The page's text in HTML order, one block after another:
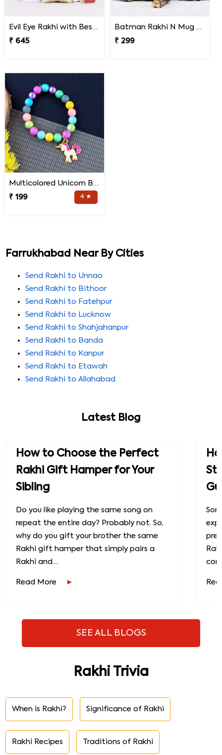
Evil Eye Rakhi with Best Brother Trophy and Mug
₹ 645
Batman Rakhi N Mug with Melody Chocolates
₹ 299
Multicolored Unicorn Baby Rakhi
₹ 199
4 ★
Farrukhabad Near By Cities
Send Rakhi to Unnao
Send Rakhi to Bithoor
Send Rakhi to Fatehpur
Send Rakhi to Lucknow
Send Rakhi to Shahjahanpur
Send Rakhi to Banda
Send Rakhi to Kanpur
Send Rakhi to Etawah
Send Rakhi to Allahabad
Latest Blog
How to Choose the Perfect
Rakhi Gift Hamper for Your
Sibling
Do you like playing the same song on
repeat the entire day? Probably not. So,
why do you gift your brother the same
Rakhi gift hamper that simply pairs a
Rakhi and....
Read More
SEE ALL BLOGS
Rakhi Trivia
When is Rakhi? Significance of Rakhi
Rakhi Recipes Traditions of Rakhi